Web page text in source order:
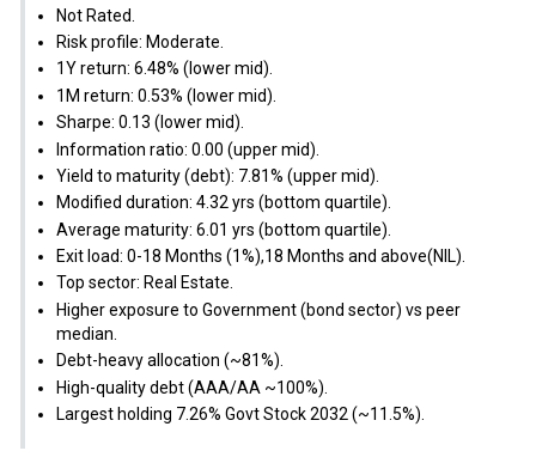
Not Rated.
Risk profile: Moderate.
1Y return: 6.48% (lower mid).
1M return: 0.53% (lower mid).
Sharpe: 0.13 (lower mid).
Information ratio: 0.00 (upper mid).
Yield to maturity (debt): 7.81% (upper mid).
Modified duration: 4.32 yrs (bottom quartile).
Average maturity: 6.01 yrs (bottom quartile).
Exit load: 0-18 Months (1%),18 Months and above(NIL).
Top sector: Real Estate.
Higher exposure to Government (bond sector) vs peer
median.
Debt-heavy allocation (~81%).
High-quality debt (AAA/AA ~100%).
Largest holding 7.26% Govt Stock 2032 (~11.5%).